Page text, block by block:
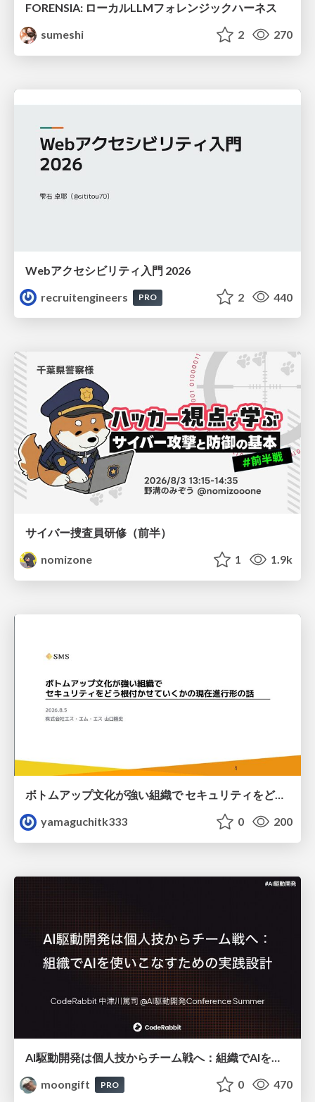
FORENSIA: ローカルLLMフォレンジックハーネス
sumeshi
2 270
Webアクセシビリティ入門 2026
recruitengineers
PRO 2 440
サイバー捜査員研修（前半）
nomizone
1 1.9k
ボトムアップ文化が強い組織で セキュリティをどう根付かせていくかの現在進行形の話 / Making Security Stick in a Bottom-Up Organization
yamaguchitk333
0 200
moongift
PRO 0 470